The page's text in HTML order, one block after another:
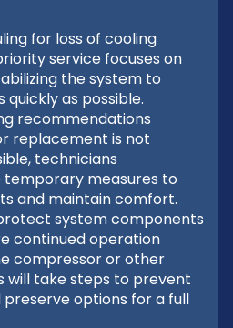
for loss of cooling
service focuses on
the system to
as possible.
recommendations
replacement is not
technicians
measures to
and maintain comfort.
system components
continued operation
compressor or other
will take steps to prevent
options for a full